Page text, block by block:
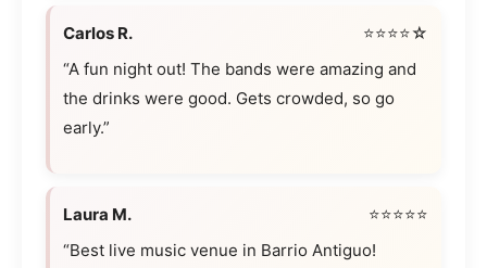
Carlos R.
⭐⭐⭐⭐☆
“A fun night out! The bands were amazing and
the drinks were good. Gets crowded, so go
early.”
Laura M.
⭐⭐⭐⭐⭐
“Best live music venue in Barrio Antiguo!